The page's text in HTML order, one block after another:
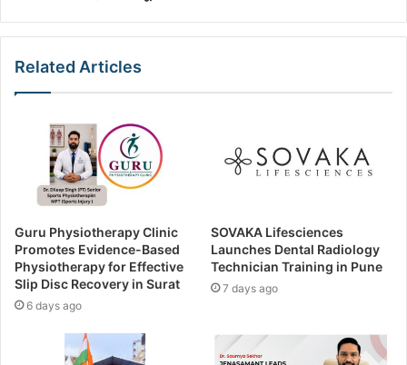
Related Articles
Guru Physiotherapy Clinic
Promotes Evidence-Based
Physiotherapy for Effective
Slip Disc Recovery in Surat
6 days ago
SOVAKA Lifesciences
Launches Dental Radiology
Technician Training in Pune
7 days ago